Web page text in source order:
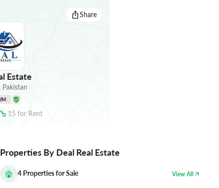
Share
Estate
Pakistan
15 for Rent
Properties By Deal Real Estate
4 Properties for Sale View All